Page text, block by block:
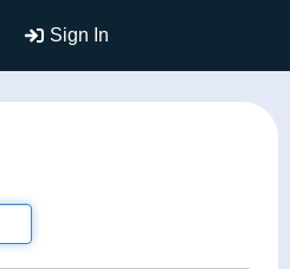
Sign In